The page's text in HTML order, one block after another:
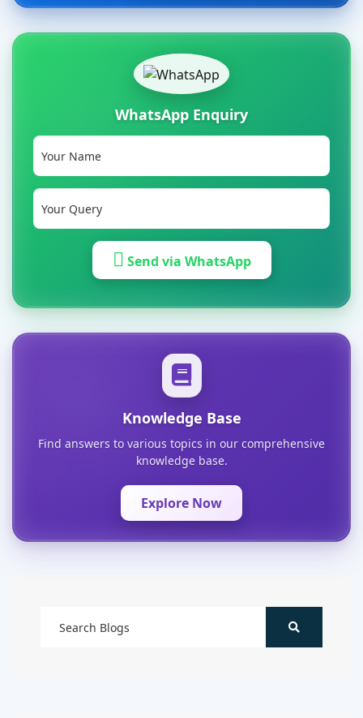
WhatsApp Enquiry
Send via WhatsApp
Knowledge Base
Find answers to various topics in our comprehensive
knowledge base.
Explore Now